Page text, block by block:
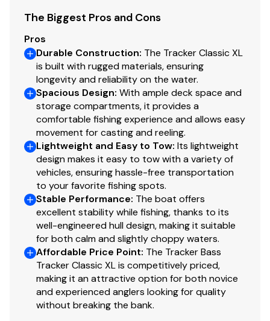
(1.14 m) shaft, foot-control trolling motor
Thru-bolted trolling motor mount for durability
Console
1-piece rotomolded console w/tinted windscreen,
integrated livewell, drink holder & 12V outlet
Garmin® STRIKER™ 4 color fishfinder + GPS
w/CHIRP transducer
Sport steering wheel
Single-cable, no-feedback rotary steering
Midnight Lazer switch panel
Navigation lights, aerator & bilge switches
Mercury® throttle control mount
Interior
2 pedestal seat base locations
2 folding fishing seats w/contoured hinges &
snap-off cushions
The Biggest Pros and Cons
Pros
Durable Construction: The Tracker Classic XL
is built with rugged materials, ensuring
longevity and reliability on the water.
Spacious Design: With ample deck space and
storage compartments, it provides a
comfortable fishing experience and allows easy
movement for casting and reeling.
Lightweight and Easy to Tow: Its lightweight
design makes it easy to tow with a variety of
vehicles, ensuring hassle-free transportation
to your favorite fishing spots.
Stable Performance: The boat offers
excellent stability while fishing, thanks to its
well-engineered hull design, making it suitable
for both calm and slightly choppy waters.
Affordable Price Point: The Tracker Bass
Tracker Classic XL is competitively priced,
making it an attractive option for both novice
and experienced anglers looking for quality
without breaking the bank.